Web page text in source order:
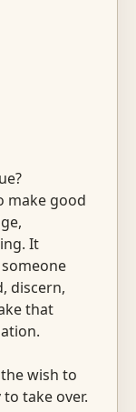
make good
It
discern,
that
wish to
take over.